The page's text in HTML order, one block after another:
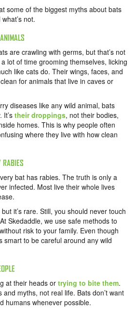
some of the biggest myths about bats
not.
are crawling with germs, but that’s not
lot of time grooming themselves, licking
like cats do. Their wings, faces, and
for animals that live in caves or
diseases like any wild animal, bats
It’s their droppings, not their bodies,
homes. This is why people often
where they live with how clean
RABIES
bat has rabies. The truth is only a
infected. Most live their whole lives
it’s rare. Still, you should never touch
Skedaddle, we use safe methods to
risk to your family. Even though
smart to be careful around any wild
at their heads or trying to bite them.
myths, not real life. Bats don’t want
humans whenever possible.